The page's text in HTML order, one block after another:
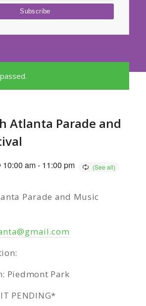
Atlanta Parade and
10:00 am- 11:00 pm
Parade and Music
Piedmont Park
PENDING*